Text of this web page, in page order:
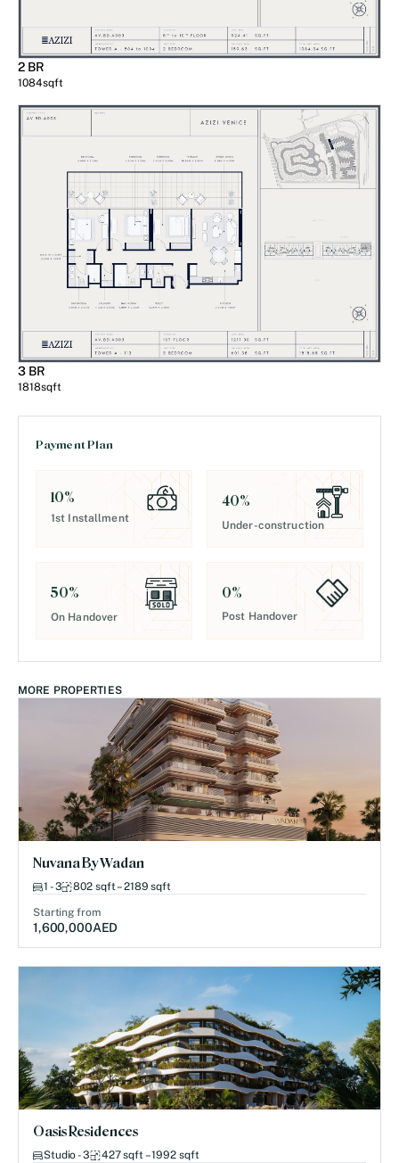
2 BR
1084sqft
3 BR
1818sqft
Payment Plan
10%
1st Installment
40%
Under-construction
50%
On Handover
0%
Post Handover
MORE PROPERTIES
Nuvana By Wadan
1 - 3 802 sqft – 2189 sqft
Starting from
1,600,000AED
Oasis Residences
Studio - 3 427 sqft – 1992 sqft